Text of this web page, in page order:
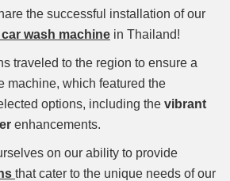
the successful installation of our
wash machine in Thailand!
traveled to the region to ensure a
machine, which featured the
options, including the vibrant
enhancements.
on our ability to provide
that cater to the unique needs of our